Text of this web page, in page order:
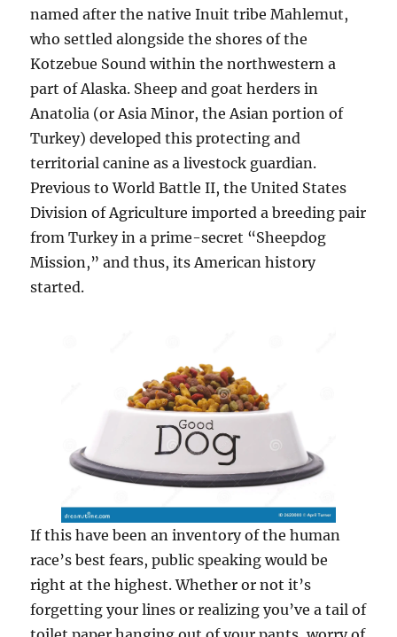
named after the native Inuit tribe Mahlemut,
who settled alongside the shores of the
Kotzebue Sound within the northwestern a
part of Alaska. Sheep and goat herders in
Anatolia (or Asia Minor, the Asian portion of
Turkey) developed this protecting and
territorial canine as a livestock guardian.
Previous to World Battle II, the United States
Division of Agriculture imported a breeding pair
from Turkey in a prime-secret “Sheepdog
Mission,” and thus, its American history
started.
If this have been an inventory of the human
race’s best fears, public speaking would be
right at the highest. Whether or not it’s
forgetting your lines or realizing you’ve a tail of